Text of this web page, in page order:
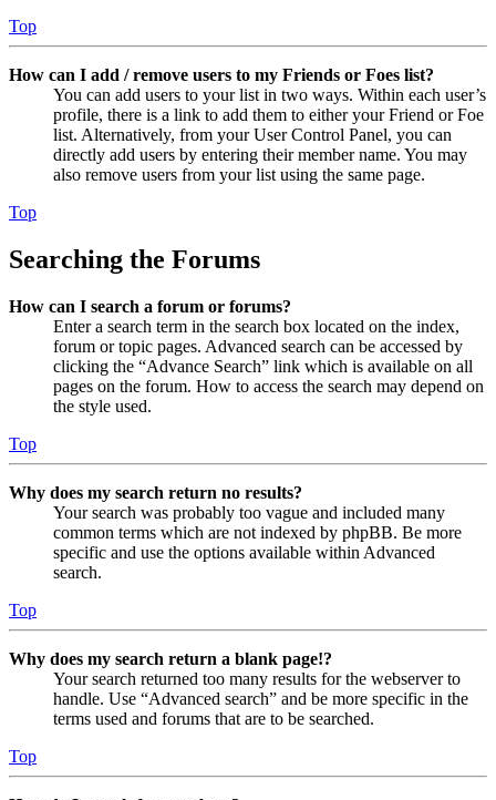
Top
How can I add / remove users to my Friends or Foes list?
You can add users to your list in two ways. Within each user’s
profile, there is a link to add them to either your Friend or Foe
list. Alternatively, from your User Control Panel, you can
directly add users by entering their member name. You may
also remove users from your list using the same page.
Top
Searching the Forums
How can I search a forum or forums?
Enter a search term in the search box located on the index,
forum or topic pages. Advanced search can be accessed by
clicking the “Advance Search” link which is available on all
pages on the forum. How to access the search may depend on
the style used.
Top
Why does my search return no results?
Your search was probably too vague and included many
common terms which are not indexed by phpBB. Be more
specific and use the options available within Advanced
search.
Top
Why does my search return a blank page!?
Your search returned too many results for the webserver to
handle. Use “Advanced search” and be more specific in the
terms used and forums that are to be searched.
Top